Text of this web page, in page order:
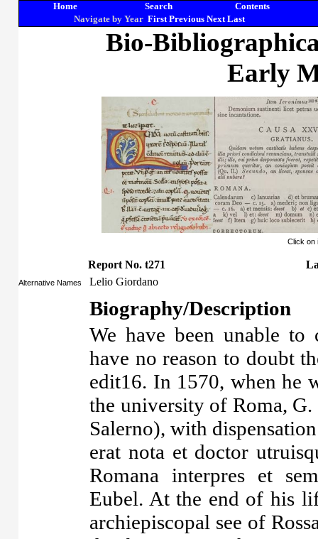
Home Search
Contents
Navigate by Year First Previous Next Last
Bio-
Early
Click on
Report No. t271
Alternative Names Lelio Giordano
Biography/Description
We have been unable
have no reason to doubt
edit16. In 1570, when he
the university of Roma,
Salerno), with
erat nota et doctor
Romana interpres et
Eubel. At the end of his
archiepiscopal see of